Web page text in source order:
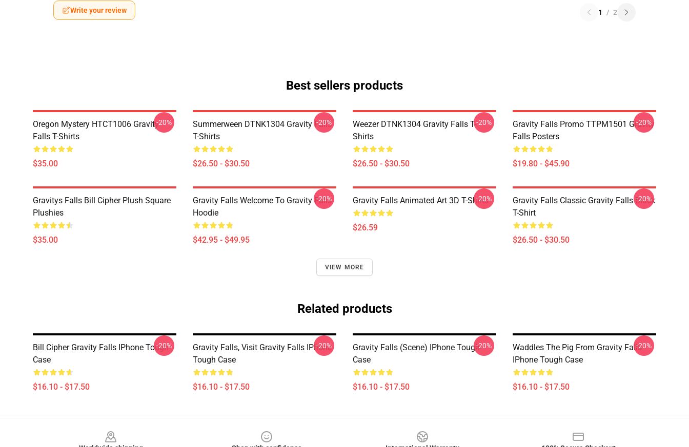
Write your review 1 / 2
Best sellers products
Oregon Mystery HTCT1006 Gravity
Falls T-Shirts
$35.00
-20%
Summerween DTNK1304 Gravity Falls
T-Shirts
$26.50 - $30.50
-20%
Weezer DTNK1304 Gravity Falls T-
Shirts
$26.50 - $30.50
-20%
Gravity Falls Promo TTPM1501 Gravity
Falls Posters
$19.80 - $45.90
-20%
Gravitys Falls Bill Cipher Plush Square
Plushies
$35.00
Gravity Falls Welcome To Gravity Falls
Hoodie
$42.95 - $49.95
-20% Gravity Falls Animated Art 3D T-Shirts
$26.59
-20%
Gravity Falls Classic Gravity Falls Black
T-Shirt
$26.50 - $30.50
-20%
VIEW MORE
Related products
Bill Cipher Gravity Falls IPhone Tough
Case
$16.10 - $17.50
-20%
Gravity Falls, Visit Gravity Falls IPhone
Tough Case
$16.10 - $17.50
-20%
Gravity Falls (scene) IPhone Tough
Case
$16.10 - $17.50
-20%
Waddles The Pig From Gravity Falls
IPhone Tough Case
$16.10 - $17.50
-20%